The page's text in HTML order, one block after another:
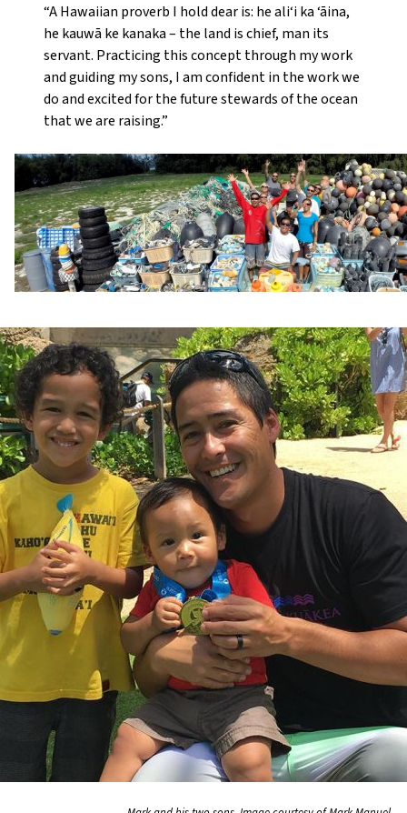
“A Hawaiian proverb I hold dear is: he ali‘i ka ‘āina,
he kauwā ke kanaka – the land is chief, man its
servant. Practicing this concept through my work
and guiding my sons, I am confident in the work we
do and excited for the future stewards of the ocean
that we are raising.”